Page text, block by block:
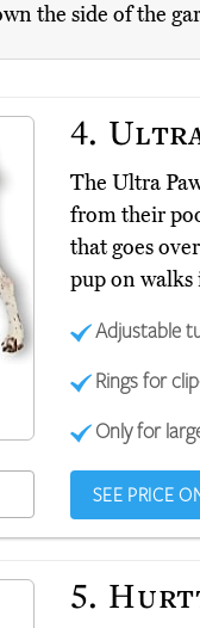
the side of the
4.
The Ultra
from their
that goes
pup on
Adjustable
Rings for
Only for
SEE PRICE
5.